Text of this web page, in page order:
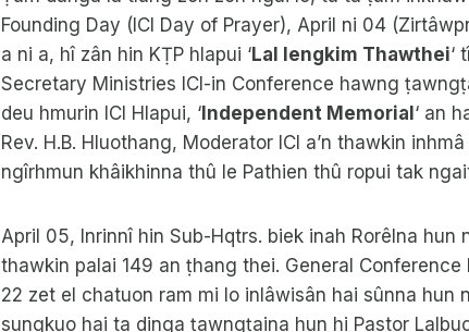
Founding Day (ICI Day of Prayer), April ni 04
a ni a, hî zân hin KṬP hlapui ‘Lal Iengkim Thawthei‘
Secretary Ministries ICI-in Conference hawng
deu hmurin ICI Hlapui, ‘ Independent Memorial ‘ an
Rev. H.B. Hluothang, Moderator ICI a’n thawkin
ngîrhmun khâikhinna thû le Pathien thû ropui tak
April 05, Inrinnî hin Sub-Hqtrs. biek inah Rorêlna hun
thawkin palai 149 an ṭhang thei. General
22 zet el chatuon ram mi lo inlâwisân hai sûnna hun
sungkuo hai ta dinga ṭawngṭaina hun hi Pastor